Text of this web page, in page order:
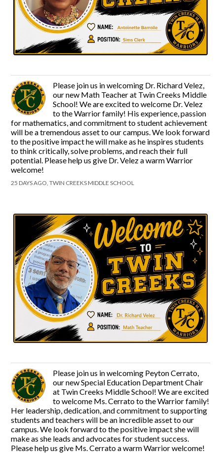
Please join us in welcoming Dr. Richard Velez,
our new Math Teacher at Twin Creeks Middle
School! We are excited to welcome Dr. Velez
to the Warrior family! His experience, passion
for mathematics, and commitment to student achievement
will be a tremendous asset to our campus. We look forward
to the positive impact he will make as he inspires students
to think critically, solve problems, and reach their full
potential. Please help us give Dr. Velez a warm Warrior
welcome!
25 DAYS AGO, TWIN CREEKS MIDDLE SCHOOL
Please join us in welcoming Peyton Cerrato,
our new Special Education Department Chair
at Twin Creeks Middle School! We are excited
to welcome Ms. Cerrato to the Warrior family!
Her leadership, dedication, and commitment to supporting
students and teachers will be an incredible asset to our
campus. We look forward to the positive impact she will
make as she leads and advocates for student success.
Please help us give Ms. Cerrato a warm Warrior welcome!